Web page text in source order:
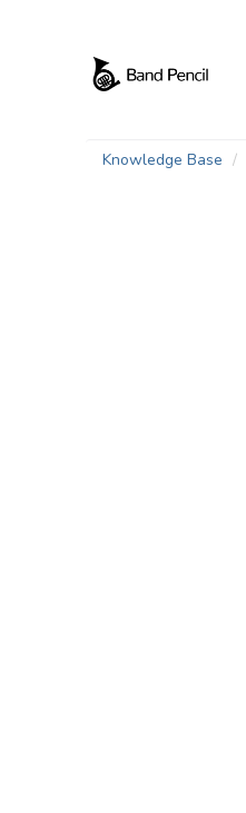
Knowledge Base